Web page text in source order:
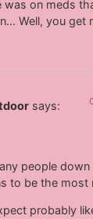
was on meds
Well, you get
says:
people
to be the most
probably